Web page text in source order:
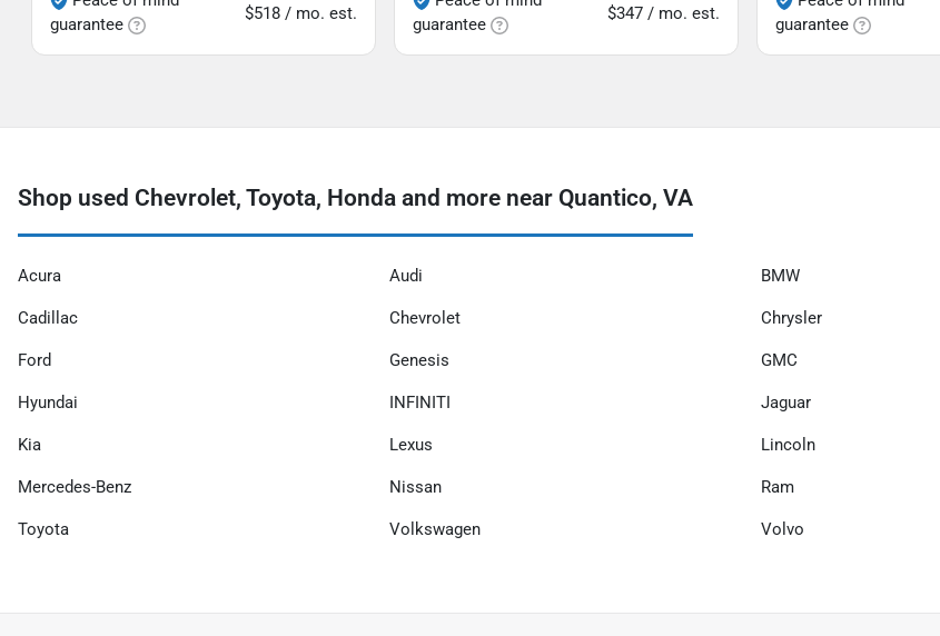
guarantee
$518 / mo. est.
guarantee
$347 / mo. est.
guarantee
Shop used Chevrolet, Toyota, Honda and more near Quantico, VA
Acura Audi BMW
Cadillac Chevrolet Chrysler
Ford Genesis GMC
Hyundai INFINITI Jaguar
Kia Lexus Lincoln
Mercedes-Benz Nissan Ram
Toyota Volkswagen Volvo